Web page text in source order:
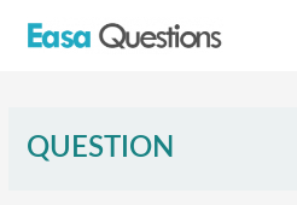
QUESTION